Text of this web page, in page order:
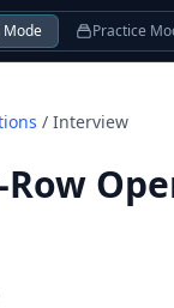
Mode Practice
/ Interview
Row